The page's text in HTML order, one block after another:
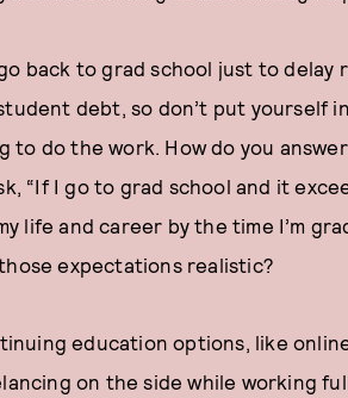
back to grad school just to delay
debt, so don’t put yourself
to do the work. How do you
“If I go to grad school and it
life and career by the time I’m
expectations realistic?
education options, like
on the side while working